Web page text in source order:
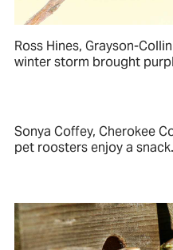
Ross Hines, Grayson-
winter storm brought
Sonya Coffey, Cherokee
pet roosters enjoy a